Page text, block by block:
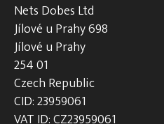
Nets Dobes Ltd
Jílové u Prahy 698
Jílové u Prahy
254 01
Czech Republic
CID: 23959061
VAT ID: CZ23959061